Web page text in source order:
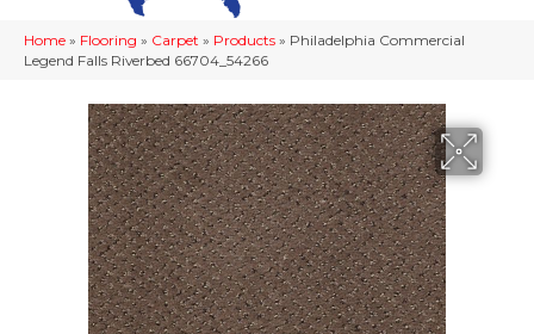
Home » Flooring » Carpet » Products » Philadelphia Commercial
Legend Falls Riverbed 66704_54266